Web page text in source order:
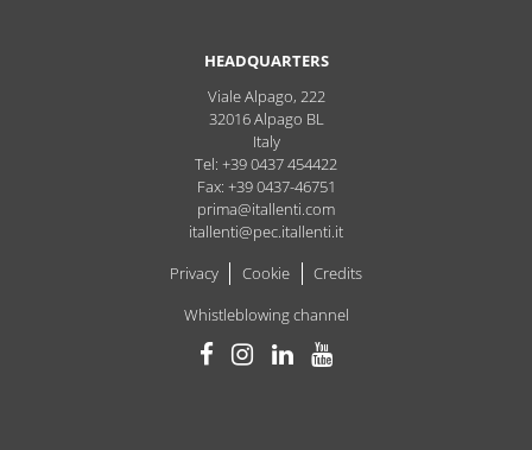
HEADQUARTERS
Viale Alpago, 222
32016Alpago BL
Italy
Tel: +39 0437 454422
Fax: +39 0437-46751
prima@itallenti.com
itallenti@pec.itallenti.it
Privacy
Cookie
Credits
Whistleblowing channel